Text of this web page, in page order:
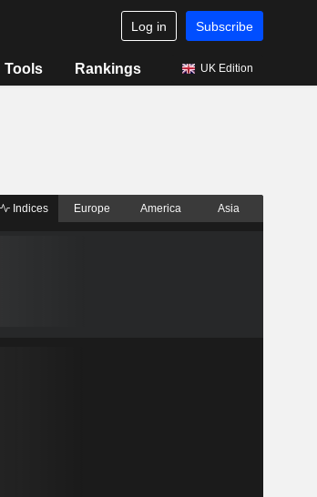
Log in Subscribe
Tools Rankings UK Edition
Indices Europe America Asia